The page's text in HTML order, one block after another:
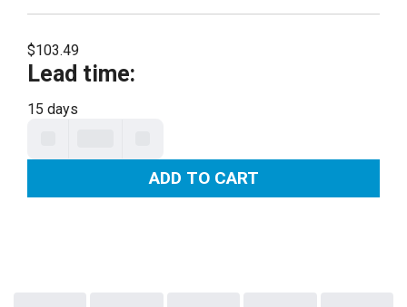
$103.49
Lead time:
15 days
ADD TO CART